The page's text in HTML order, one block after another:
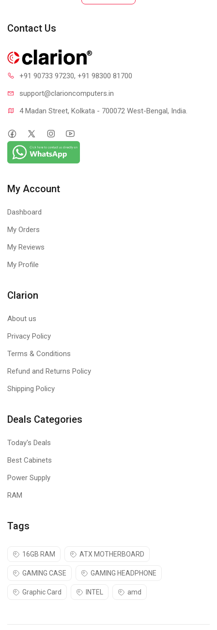
Keyboard
Multicolor LED ( 4 modes - 3 light modes and 1 off mode )
All Keys Disable / Enable function
2-steps stand design
Aluminum body
Contact Us
+91 90733 97230, +91 98300 81700
support@clarioncomputers.in
4 Madan Street, Kolkata - 700072 West-Bengal, India.
My Account
Dashboard
My Orders
My Reviews
My Profile
Clarion
About us
Privacy Policy
Terms & Conditions
Refund and Returns Policy
Shipping Policy
Deals Categories
Today's Deals
Best Cabinets
Power Supply
RAM
Tags
16GB RAM ATX MOTHERBOARD
GAMING CASE GAMING HEADPHONE
Graphic Card INTEL amd